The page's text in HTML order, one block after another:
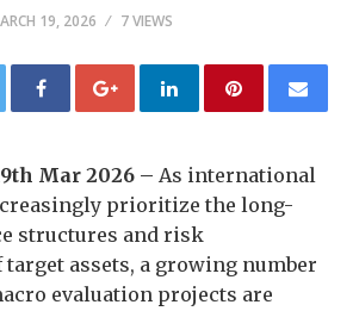
19, 2026 7 VIEWS
Mar 2026 – As international
prioritize the long-
structures and risk
assets, a growing number
evaluation projects are